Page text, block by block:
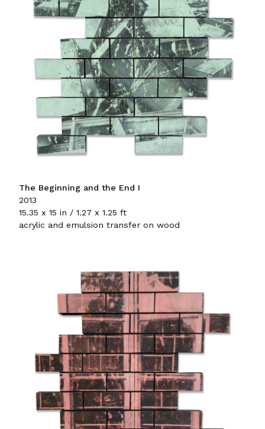
The Beginning and the End I
2013
15.35 x 15 in / 1.27 x 1.25 ft
acrylic and emulsion transfer on wood